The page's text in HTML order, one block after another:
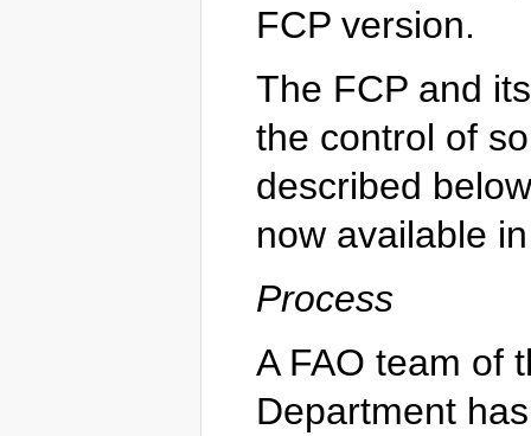
FCP version.
The FCP and
the control of
described
now available
Process
A FAO team of
Department